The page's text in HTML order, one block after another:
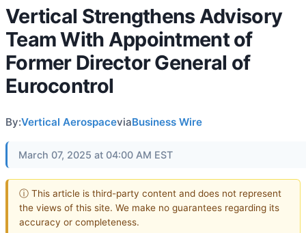
Vertical Strengthens Advisory
Team With Appointment of
Former Director General of
Eurocontrol
By:Vertical AerospaceviaBusiness Wire
March 07, 2025 at 04:00 AM EST
ⓘ This article is third-party content and does not represent
the views of this site. We make no guarantees regarding its
accuracy or completeness.